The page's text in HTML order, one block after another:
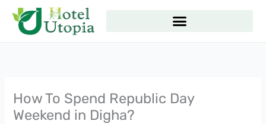
content
How To Spend Republic Day
Weekend in Digha?